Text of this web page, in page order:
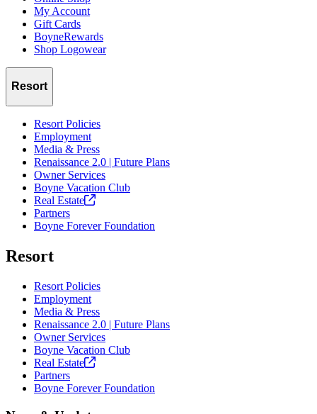
My Account
Gift Cards
BoyneRewards
Shop Logowear
Resort
Resort Policies
Employment
Media & Press
Renaissance 2.0 | Future Plans
Owner Services
Boyne Vacation Club
Real Estate
Partners
Boyne Forever Foundation
Resort
Resort Policies
Employment
Media & Press
Renaissance 2.0 | Future Plans
Owner Services
Boyne Vacation Club
Real Estate
Partners
Boyne Forever Foundation